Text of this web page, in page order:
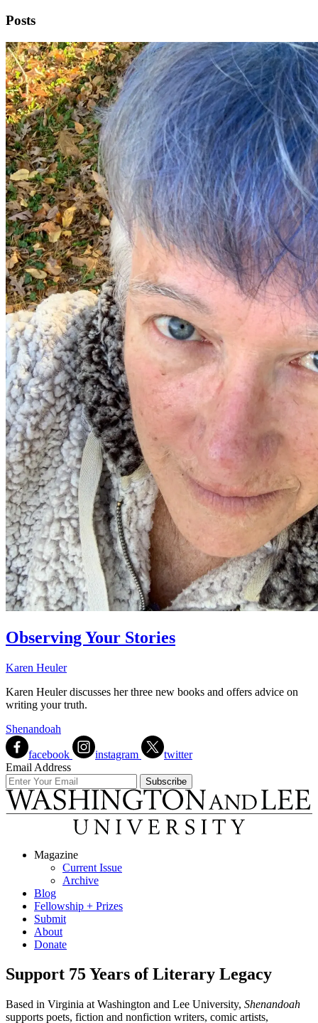
Posts
Observing Your Stories
Karen Heuler
Karen Heuler discusses her three new books and offers advice on
writing your truth.
Shenandoah
facebook instagram
twitter
Email Address
Magazine
Current Issue
Archive
Blog
Fellowship + Prizes
Submit
About
Donate
Support 75 Years of Literary Legacy
Based in Virginia at Washington and Lee University, Shenandoah
supports poets, fiction and nonfiction writers, comic artists,